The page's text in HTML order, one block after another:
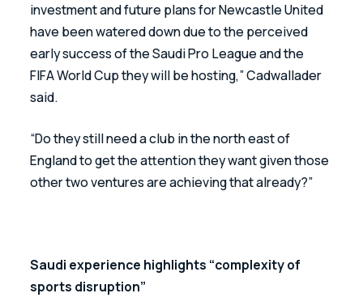
investment and future plans for Newcastle United
have been watered down due to the perceived
early success of the Saudi Pro League and the
FIFA World Cup they will be hosting,” Cadwallader
said.
“Do they still need a club in the north east of
England to get the attention they want given those
other two ventures are achieving that already?”
Saudi experience highlights “complexity of
sports disruption”